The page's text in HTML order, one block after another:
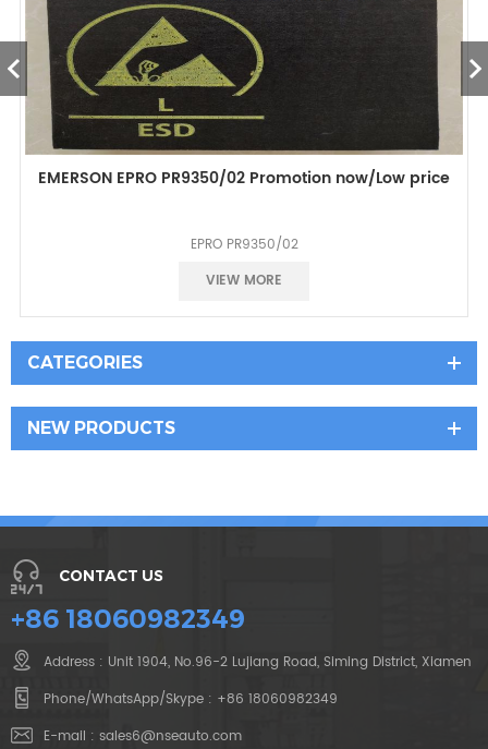
EMERSON EPRO PR9350/02 Promotion now/Low price
EPRO PR9350/02
Good prece
VIEW MORE
CATEGORIES
NEW PRODUCTS
CONTACT US
+86 18060982349
Address : Unit 1904, No.96-2 Lujiang Road, Siming District, Xiamen
Phone/WhatsApp/Skype : +86 18060982349
E-mail : sales6@nseauto.com